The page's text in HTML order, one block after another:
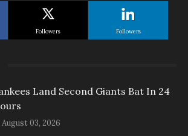
Followers Followers
Land Second Giants Bat In 24
August 03, 2026